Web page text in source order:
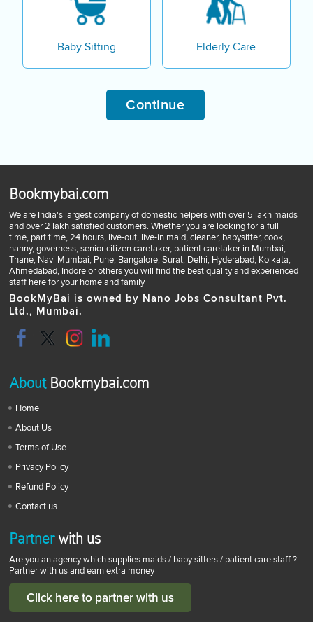
Baby Sitting Elderly Care
Continue
Bookmybai.com
We are India's largest company of domestic helpers with over 5 lakh maids
and over 2 lakh satisfied customers. Whether you are looking for a full
time, part time, 24 hours, live-out, live-in maid, cleaner, babysitter, cook,
nanny, governess, senior citizen caretaker, patient caretaker in Mumbai,
Thane, Navi Mumbai, Pune, Bangalore, Surat, Delhi, Hyderabad, Kolkata,
Ahmedabad, Indore or others you will find the best quality and experienced
staff here for your home and family
BookMyBai is owned by Nano Jobs Consultant Pvt.
Ltd., Mumbai.
AboutBookmybai.com
Home
About Us
Terms of Use
Privacy Policy
Refund Policy
Contact us
Partnerwith us
Are you an agency which supplies maids / baby sitters / patient care staff ?
Partner with us and earn extra money
Click here to partner with us